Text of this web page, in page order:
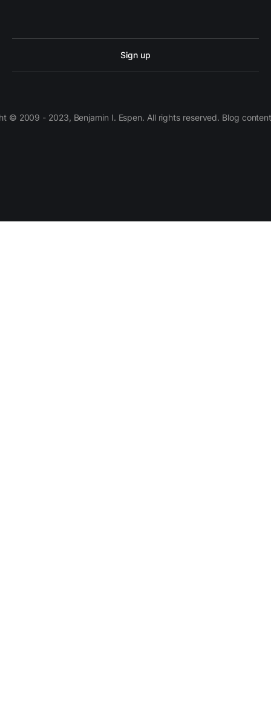
Sign up
© 2009 - 2023, Benjamin I. Espen. All rights reserved. Blog